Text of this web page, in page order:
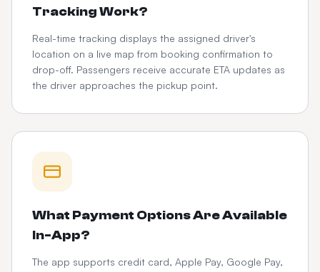
Tracking Work?
Real-time tracking displays the assigned driver's
location on a live map from booking confirmation to
drop-off. Passengers receive accurate ETA updates as
the driver approaches the pickup point.
What Payment Options Are Available
In-App?
The app supports credit card, Apple Pay, Google Pay,